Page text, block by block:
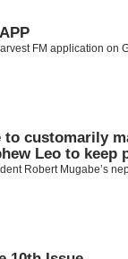
FM application on
to customarily
Leo to keep
Robert Mugabe’s